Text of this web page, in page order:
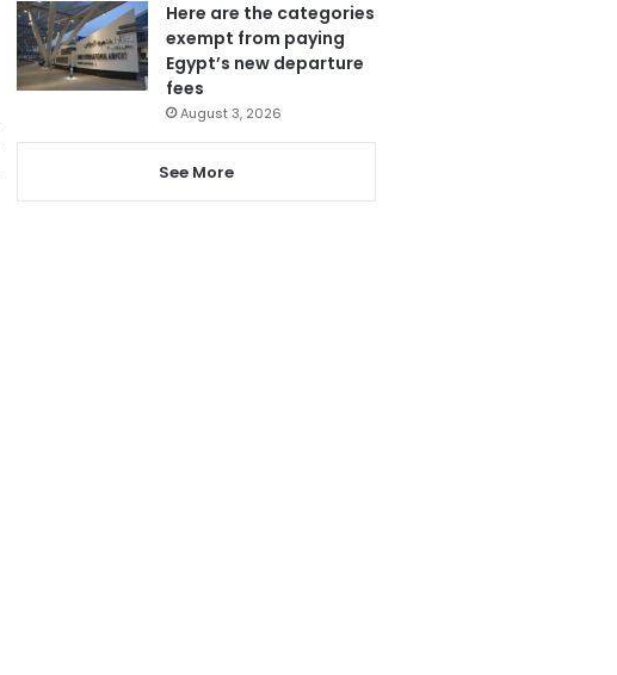
Here are the categories
exempt from paying
Egypt’s new departure
fees
August 3, 2026
See More